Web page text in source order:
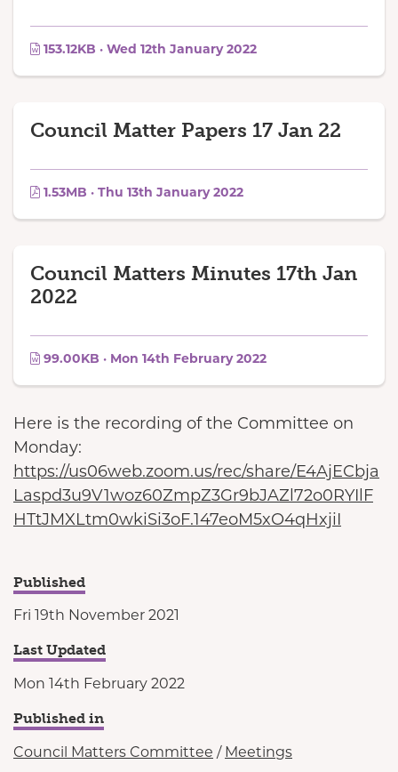
153.12KB · Wed 12th January 2022
Council Matter Papers 17 Jan 22
1.53MB · Thu 13th January 2022
Council Matters Minutes 17th Jan
2022
99.00KB · Mon 14th February 2022
Here is the recording of the Committee on
Monday:
https://us06web.zoom.us/rec/share/E4AjECbja
Laspd3u9V1woz60ZmpZ3Gr9bJAZl72o0RYIlF
HTtJMXLtm0wkiSi3oF.147eoM5xO4qHxjiI
Published
Fri 19th November 2021
Last Updated
Mon 14th February 2022
Published in
Council Matters Committee / Meetings